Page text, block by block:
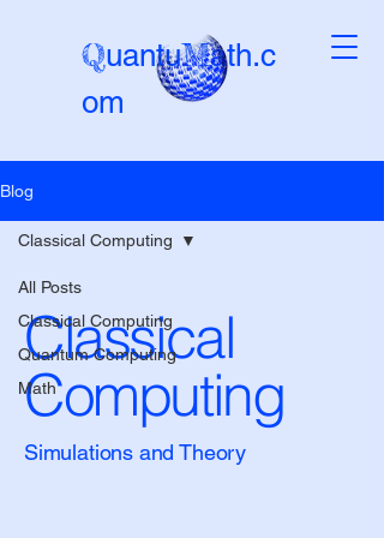
QuantuMath.c
om
Beta-version
Blog
All Posts
Classical Computing
Quantum Computing
Math
Classical Computing
Classical
Computing
Simulations and Theory